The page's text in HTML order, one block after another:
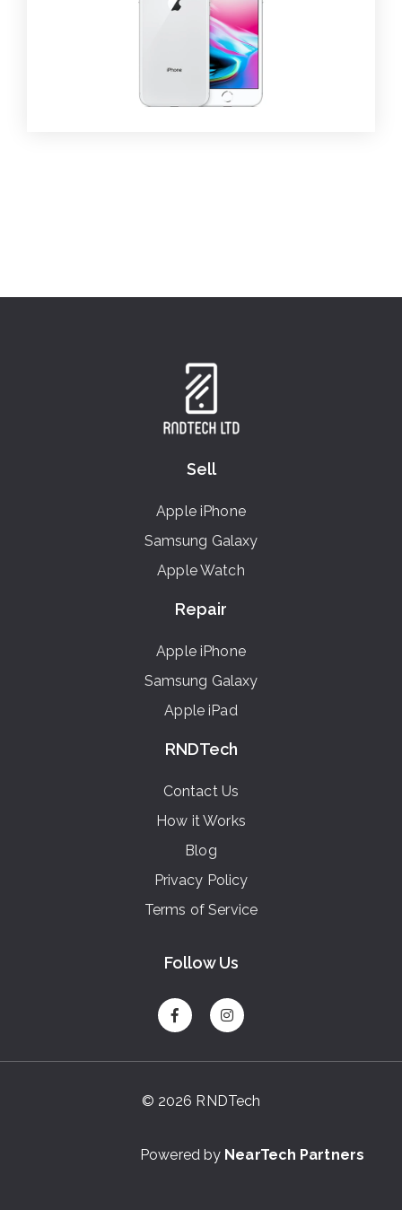
Sell
Apple iPhone
Samsung Galaxy
Apple Watch
Repair
Apple iPhone
Samsung Galaxy
Apple iPad
RNDTech
Contact Us
How it Works
Blog
Privacy Policy
Terms of Service
Follow Us
© 2026 RNDTech
Powered by NearTech Partners